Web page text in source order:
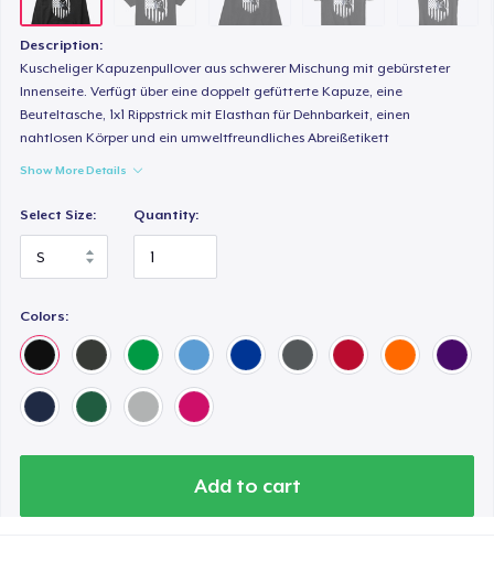
Description:
Kuscheliger Kapuzenpullover aus schwerer Mischung mit gebürsteter
Innenseite. Verfügt über eine doppelt gefütterte Kapuze, eine
Beuteltasche, 1x1 Rippstrick mit Elasthan für Dehnbarkeit, einen
nahtlosen Körper und ein umweltfreundliches Abreißetikett
Show More Details
Select Size: Quantity:
Colors:
Add to cart